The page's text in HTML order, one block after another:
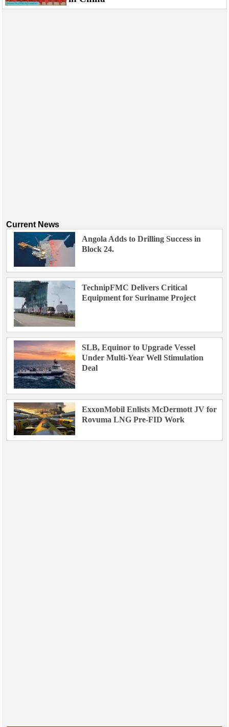
Current News
Angola Adds to Drilling Success in
Block 24.
TechnipFMC Delivers Critical
Equipment for Suriname Project
SLB, Equinor to Upgrade Vessel
Under Multi-Year Well Stimulation
Deal
ExxonMobil Enlists McDermott JV for
Rovuma LNG Pre-FID Work